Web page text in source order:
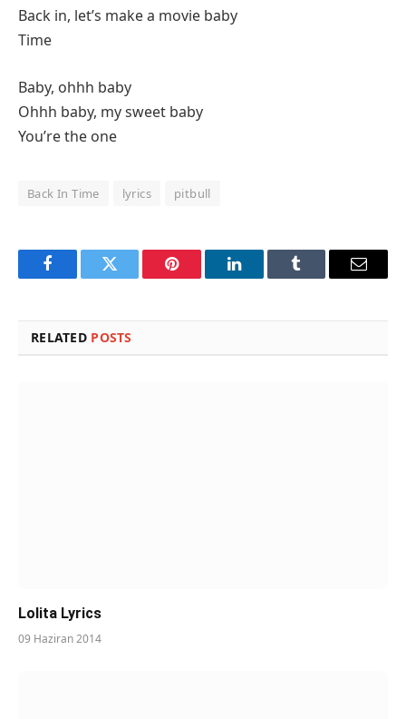
Back in, let’s make a movie baby
Time
Baby, ohhh baby
Ohhh baby, my sweet baby
You’re the one
Back In Time lyrics pitbull
FacebookTwitter Pinterest LinkedInTumblr Email
RELATED POSTS
Lolita Lyrics
09 Haziran 2014